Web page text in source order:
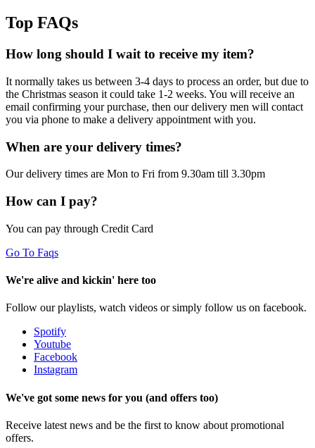
Top FAQs
How long should I wait to receive my item?
It normally takes us between 3-4 days to process an order, but due to
the Christmas season it could take 1-2 weeks. You will receive an
email confirming your purchase, then our delivery men will contact
you via phone to make a delivery appointment with you.
When are your delivery times?
Our delivery times are Mon to Fri from 9.30am till 3.30pm
How can I pay?
You can pay through Credit Card
Go To Faqs
We're alive and kickin' here too
Follow our playlists, watch videos or simply follow us on facebook.
Spotify
Youtube
Facebook
Instagram
We've got some news for you (and offers too)
Receive latest news and be the first to know about promotional
offers.